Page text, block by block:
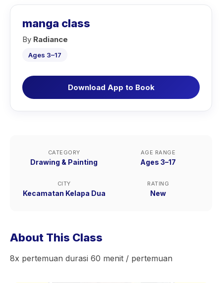
manga class
By Radiance
Ages 3–17
Download App to Book
CATEGORY
Drawing & Painting
AGE RANGE
Ages 3–17
CITY
Kecamatan Kelapa Dua
RATING
New
About This Class
8x pertemuan durasi 60 menit / pertemuan